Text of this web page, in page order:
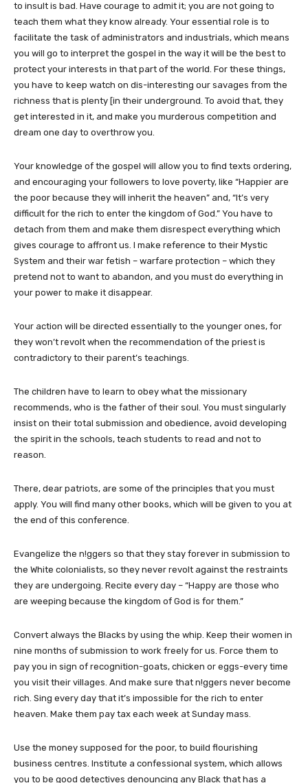
to insult is bad. Have courage to admit it; you are not going to
teach them what they know already. Your essential role is to
facilitate the task of administrators and industrials, which means
you will go to interpret the gospel in the way it will be the best to
protect your interests in that part of the world. For these things,
you have to keep watch on dis-interesting our savages from the
richness that is plenty [in their underground. To avoid that, they
get interested in it, and make you murderous competition and
dream one day to overthrow you.
Your knowledge of the gospel will allow you to find texts ordering,
and encouraging your followers to love poverty, like “Happier are
the poor because they will inherit the heaven” and, “It’s very
difficult for the rich to enter the kingdom of God.” You have to
detach from them and make them disrespect everything which
gives courage to affront us. I make reference to their Mystic
System and their war fetish – warfare protection – which they
pretend not to want to abandon, and you must do everything in
your power to make it disappear.
Your action will be directed essentially to the younger ones, for
they won’t revolt when the recommendation of the priest is
contradictory to their parent’s teachings.
The children have to learn to obey what the missionary
recommends, who is the father of their soul. You must singularly
insist on their total submission and obedience, avoid developing
the spirit in the schools, teach students to read and not to
reason.
There, dear patriots, are some of the principles that you must
apply. You will find many other books, which will be given to you at
the end of this conference.
Evangelize the n!ggers so that they stay forever in submission to
the White colonialists, so they never revolt against the restraints
they are undergoing. Recite every day – “Happy are those who
are weeping because the kingdom of God is for them.”
Convert always the Blacks by using the whip. Keep their women in
nine months of submission to work freely for us. Force them to
pay you in sign of recognition-goats, chicken or eggs-every time
you visit their villages. And make sure that n!ggers never become
rich. Sing every day that it’s impossible for the rich to enter
heaven. Make them pay tax each week at Sunday mass.
Use the money supposed for the poor, to build flourishing
business centres. Institute a confessional system, which allows
you to be good detectives denouncing any Black that has a